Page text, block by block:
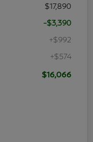
$17,890
-$3,390
+$992
+$574
$16,066